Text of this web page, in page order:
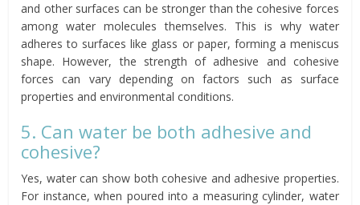
and other surfaces can be stronger than the cohesive forces
among water molecules themselves. This is why water
adheres to surfaces like glass or paper, forming a meniscus
shape. However, the strength of adhesive and cohesive
forces can vary depending on factors such as surface
properties and environmental conditions.
5. Can water be both adhesive and
cohesive?
Yes, water can show both cohesive and adhesive properties.
For instance, when poured into a measuring cylinder, water